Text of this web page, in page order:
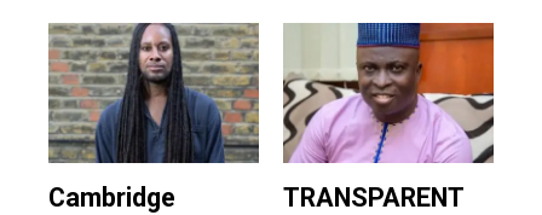
Cambridge
TRANSPARENT